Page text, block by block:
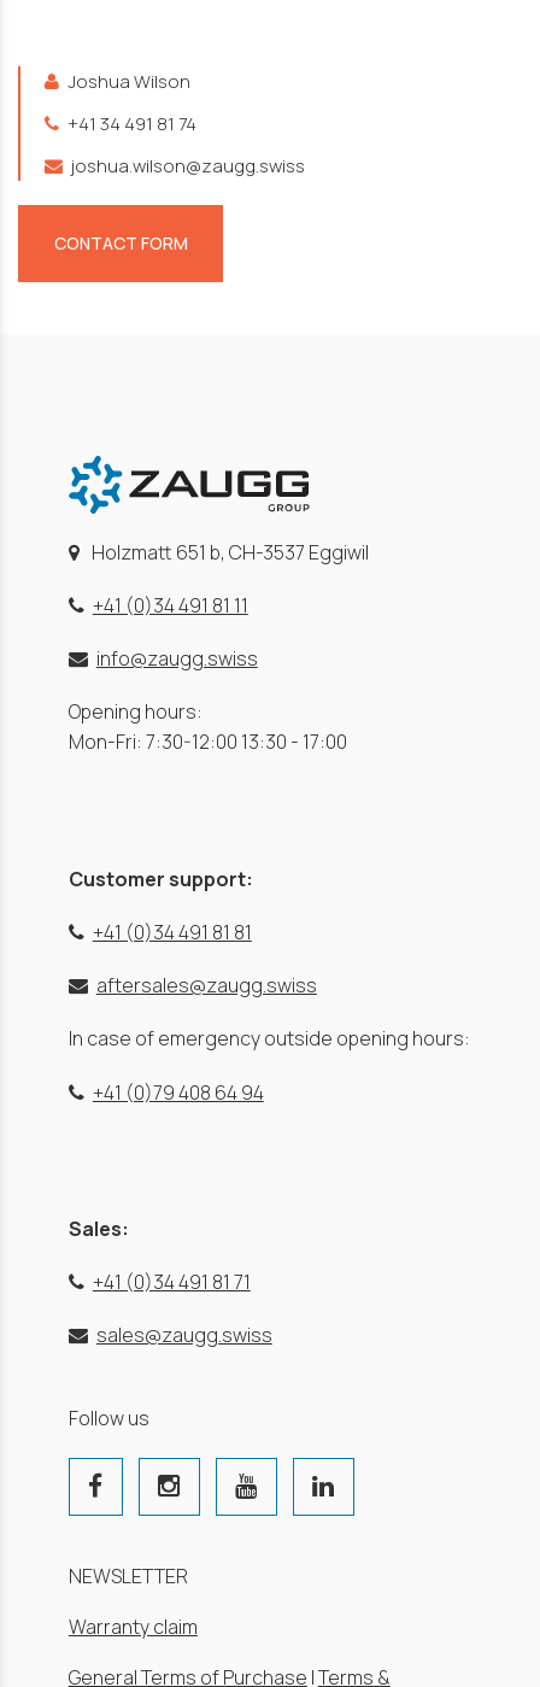
Joshua Wilson
+41 34 491 81 74
joshua.wilson@zaugg.swiss
CONTACT FORM
Holzmatt 651 b, CH-3537 Eggiwil
+41 (0)34 491 81 11
info@zaugg.swiss
Opening hours:
Mon-Fri: 7:30-12:00 13:30 - 17:00
Customer support:
+41 (0)34 491 81 81
aftersales@zaugg.swiss
In case of emergency outside opening hours:
+41 (0)79 408 64 94
Sales:
+41 (0)34 491 81 71
sales@zaugg.swiss
Follow us
NEWSLETTER
Warranty claim
General Terms of Purchase |Terms &